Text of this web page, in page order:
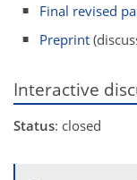
Final revised
Preprint
Interactive
Status: closed